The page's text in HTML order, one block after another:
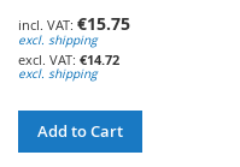
€15.75
excl. shipping
€14.72
excl. shipping
Add to Cart